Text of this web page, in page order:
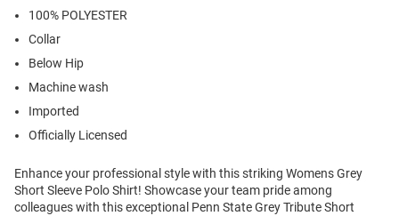
100% POLYESTER
Collar
Below Hip
Machine wash
Imported
Officially Licensed
Enhance your professional style with this striking Womens Grey
Short Sleeve Polo Shirt! Showcase your team pride among
colleagues with this exceptional Penn State Grey Tribute Short